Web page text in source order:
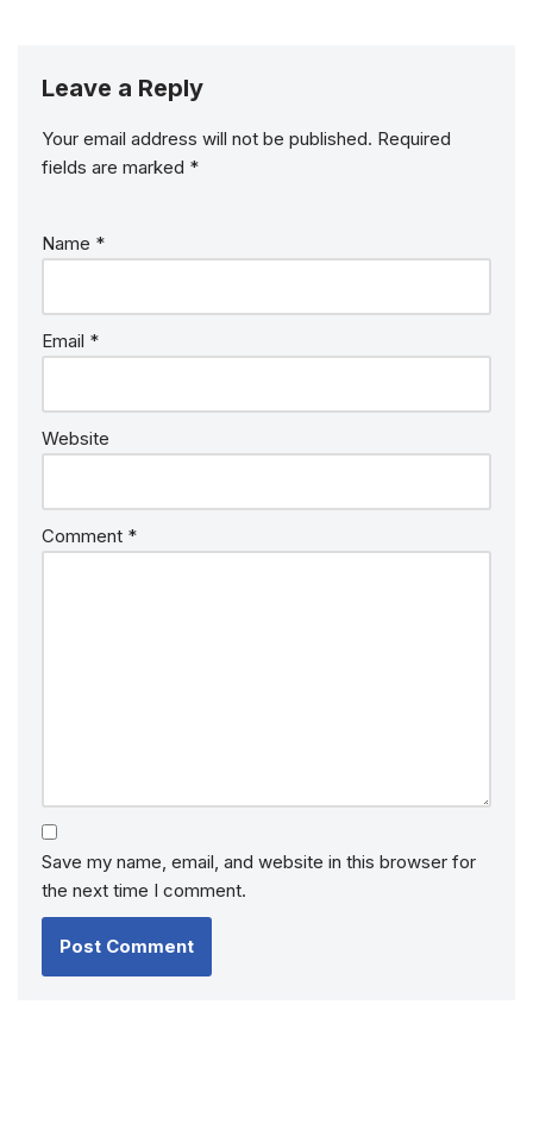
Leave a Reply
Your email address will not be published. Required
fields are marked *
Name *
Email *
Website
Comment *
Save my name, email, and website in this browser for
the next time I comment.